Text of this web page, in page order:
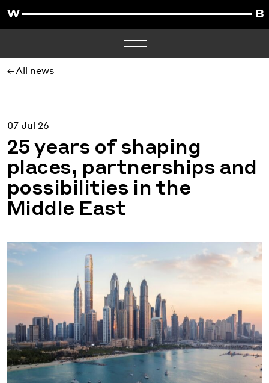
All news
07 Jul 26
25 years of shaping
places, partnerships and
possibilities in the
Middle East